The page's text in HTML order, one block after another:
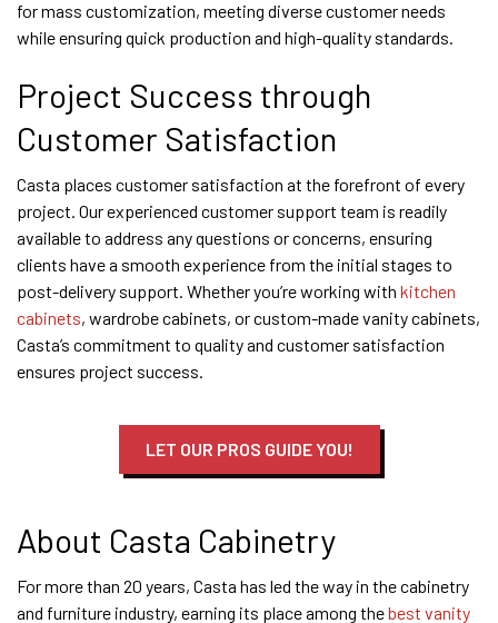
for mass customization, meeting diverse customer needs
while ensuring quick production and high-quality standards.
Project Success through
Customer Satisfaction
Casta places customer satisfaction at the forefront of every
project. Our experienced customer support team is readily
available to address any questions or concerns, ensuring
clients have a smooth experience from the initial stages to
post-delivery support. Whether you’re working with kitchen
cabinets, wardrobe cabinets, or custom-made vanity cabinets,
Casta’s commitment to quality and customer satisfaction
ensures project success.
LET OUR PROS GUIDE YOU!
About Casta Cabinetry
For more than 20 years, Casta has led the way in the cabinetry
and furniture industry, earning its place among thebest vanity